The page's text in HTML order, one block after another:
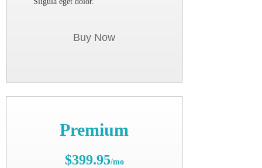
Buy Now
Premium
$399.95/mo